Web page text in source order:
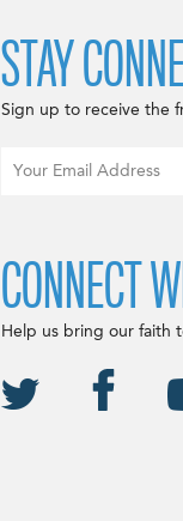
STAY
Sign up to receive the
CONNECT
Help us bring our faith